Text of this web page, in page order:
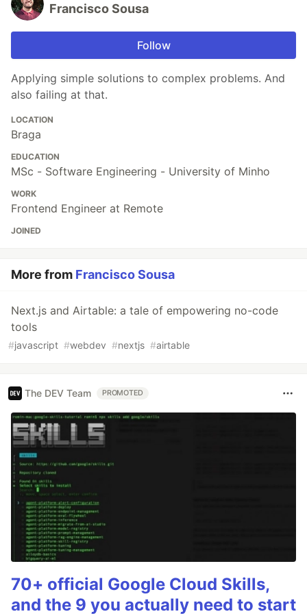
Francisco Sousa
Follow
Applying simple solutions to complex problems. And
also failing at that.
LOCATION
Braga
EDUCATION
MSc - Software Engineering - University of Minho
WORK
Frontend Engineer at Remote
JOINED
More from Francisco Sousa
Next.js and Airtable: a tale of empowering no-code
tools
#javascript #webdev #nextjs #airtable
The DEV Team PROMOTED
70+ official Google Cloud Skills,
and the 9 you actually need to start